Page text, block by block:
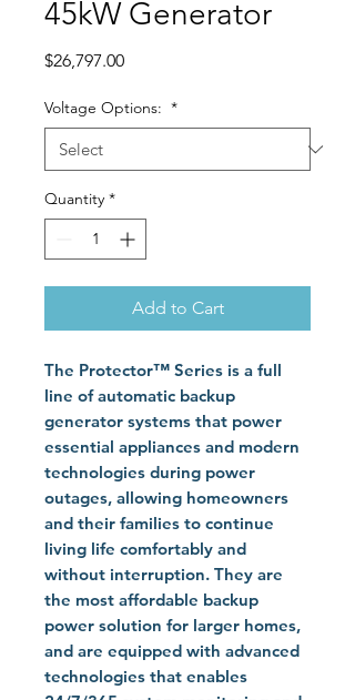
45kW Generator
$26,797.00Price
Voltage Options: *
Quantity *
Add to Cart
The Protector™ Series is a full
line of automatic backup
generator systems that power
essential appliances and modern
technologies during power
outages, allowing homeowners
and their families to continue
living life comfortably and
without interruption. They are
the most affordable backup
power solution for larger homes,
and are equipped with advanced
technologies that enables